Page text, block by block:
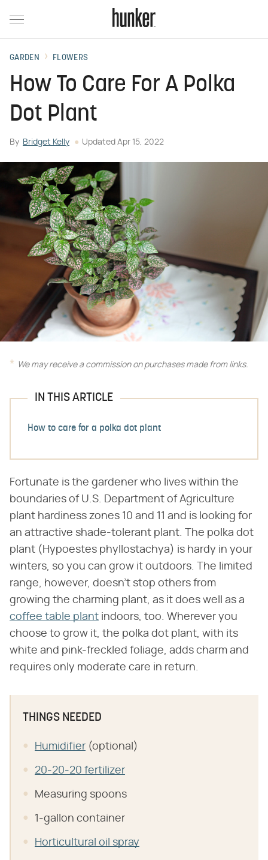
GARDEN FLOWERS
How To Care For A Polka
Dot Plant
By Bridget Kelly Updated Apr 15, 2022
We may receive a commission on purchases made from links.
IN THIS ARTICLE
How to care for a polka dot plant
Fortunate is the gardener who lives within the
boundaries of U.S. Department of Agriculture
plant hardiness zones 10 and 11 and is looking for
an attractive shade-tolerant plant. The polka dot
plant (Hypoestes phyllostachya) is hardy in your
winters, so you can grow it outdoors. The limited
range, however, doesn't stop others from
growing the charming plant, as it does well as a
coffee table plant indoors, too. Wherever you
choose to grow it, the polka dot plant, with its
white and pink-freckled foliage, adds charm and
requires only moderate care in return.
THINGS NEEDED
Humidifier (optional)
20-20-20 fertilizer
Measuring spoons
1-gallon container
Horticultural oil spray